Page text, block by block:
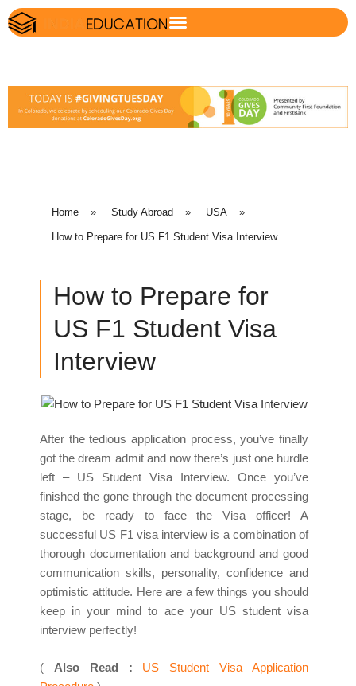
Home » Study Abroad » USA »
How to Prepare for US F1 Student Visa Interview
How to Prepare for
US F1 Student Visa
Interview
After the tedious application process, you’ve finally
got the dream admit and now there’s just one hurdle
left – US Student Visa Interview. Once you’ve
finished the gone through the document processing
stage, be ready to face the Visa officer! A
successful US F1 visa interview is a combination of
thorough documentation and background and good
communication skills, personality, confidence and
optimistic attitude. Here are a few things you should
keep in your mind to ace your US student visa
interview perfectly!
( Also Read : US Student Visa Application